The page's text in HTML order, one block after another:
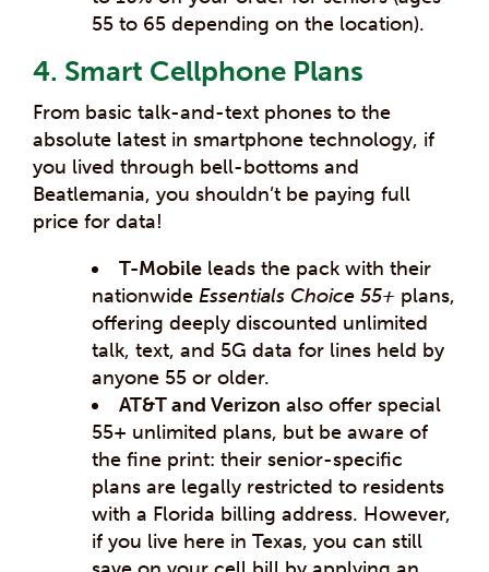
55 to 65 depending on the location).
4. Smart Cellphone Plans
From basic talk-and-text phones to the
absolute latest in smartphone technology, if
you lived through bell-bottoms and
Beatlemania, you shouldn’t be paying full
price for data!
T-Mobile leads the pack with their
nationwide Essentials Choice 55+ plans,
offering deeply discounted unlimited
talk, text, and 5G data for lines held by
anyone 55 or older.
AT&T and Verizon also offer special
55+ unlimited plans, but be aware of
the fine print: their senior-specific
plans are legally restricted to residents
with a Florida billing address. However,
if you live here in Texas, you can still